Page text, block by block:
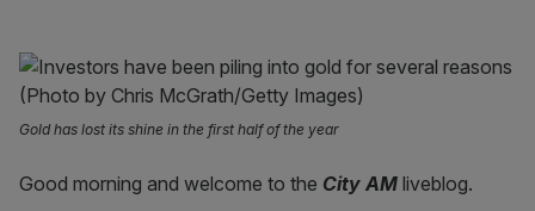
Gold has lost its shine in the first half of the year
Good morning and welcome to the City AM liveblog.